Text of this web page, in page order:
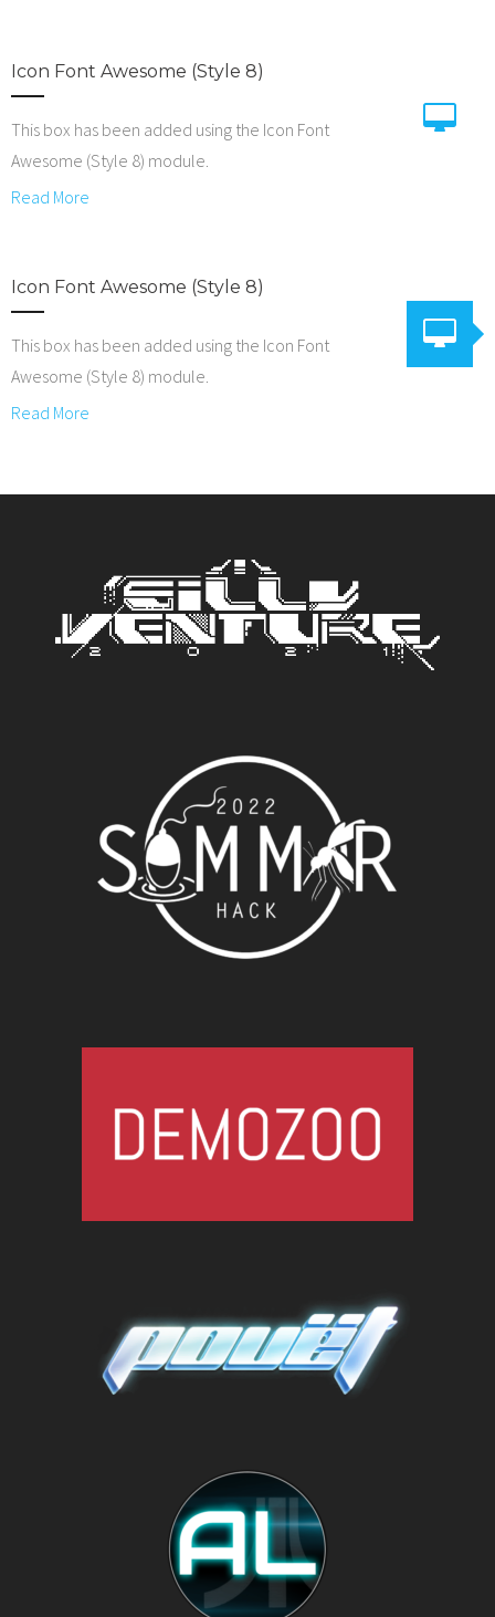
Icon Font Awesome (Style 8)
This box has been added using the Icon Font
Awesome (Style 8) module.
Read More
Icon Font Awesome (Style 8)
This box has been added using the Icon Font
Awesome (Style 8) module.
Read More